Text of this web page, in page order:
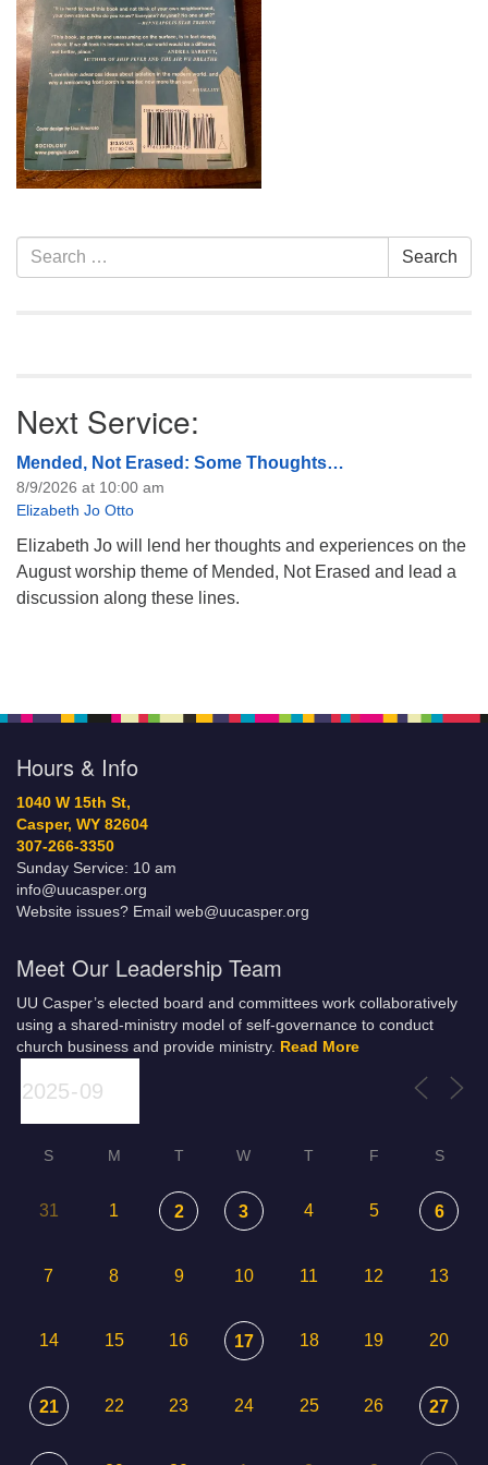
Website issues? Email web@uucasper.org
Section
Navigation
Search
for:
Search
Next Service:
Mended, Not Erased: Some Thoughts…
8/9/2026 at 10:00 am
Elizabeth Jo Otto
Elizabeth Jo will lend her thoughts and experiences on the
August worship theme of Mended, Not Erased and lead a
discussion along these lines.
Hours & Info
1040 W 15th St,
Casper, WY 82604
307-266-3350
Sunday Service: 10 am
info@uucasper.org
Website issues? Email web@uucasper.org
Meet Our Leadership Team
UU Casper’s elected board and committees work collaboratively
using a shared-ministry model of self-governance to conduct
church business and provide ministry. Read More
S M T W T F S
31 1 2 3 4 5 6
7 8 9 10 11 12 13
14 15 16 17 18 19 20
21 22 23 24 25 26 27